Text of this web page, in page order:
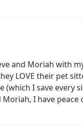
and Moriah with
LOVE their pet
(which I save every
Moriah, I have
than that!